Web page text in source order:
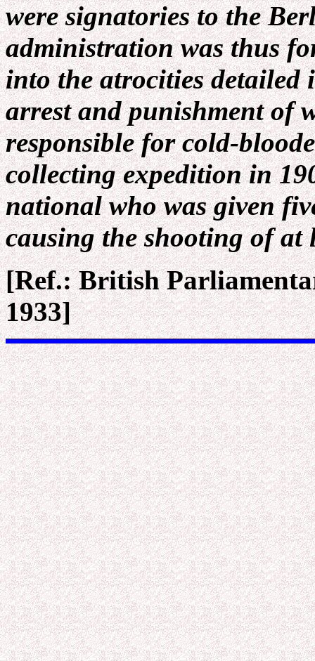
were signatories to the
administration was thus
into the atrocities detailed
arrest and punishment of
responsible for cold-
collecting expedition in
national who was given
causing the shooting of at
[Ref.: British
1933]